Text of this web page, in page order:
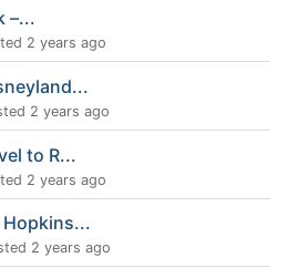
–...
2 years ago
2 years ago
to R...
2 years ago
Hopkins...
2 years ago